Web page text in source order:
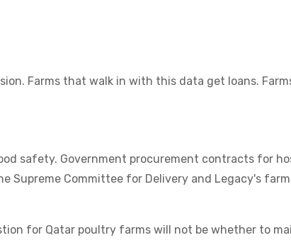
Farms that walk in with this data get loans.
safety. Government procurement contracts for
Supreme Committee for Delivery and Legacy's
for Qatar poultry farms will not be whether to